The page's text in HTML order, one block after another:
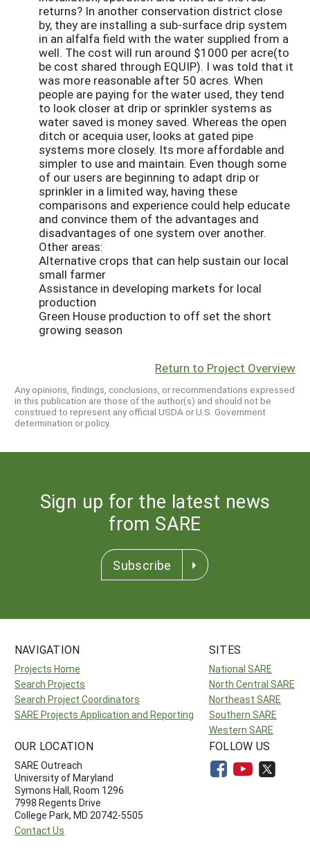
returns? In another conservation district close
by, they are installing a sub-surface drip system
in an alfalfa field with the water supplied from a
well. The cost will run around $1000 per acre(to
be cost shared through EQUIP). I was told that it
was more reasonable after 50 acres. When
people are paying for the water used, they tend
to look closer at drip or sprinkler systems as
water saved is money saved. Whereas the open
ditch or acequia user, looks at gated pipe
systems more closely. Its more affordable and
simpler to use and maintain. Even though some
of our users are beginning to adapt drip or
sprinkler in a limited way, having these
comparisons and experience could help educate
and convince them of the advantages and
disadvantages of one system over another.
Other areas:
Alternative crops that can help sustain our local
small farmer
Assistance in developing markets for local
production
Green House production to off set the short
growing season
Return to Project Overview
Any opinions, findings, conclusions, or recommendations expressed
in this publication are those of the author(s) and should not be
construed to represent any official USDA or U.S. Government
determination or policy.
Sign up for the latest news
from SARE
Subscribe
NAVIGATION
Projects Home
Search Projects
Search Project Coordinators
SARE Projects Application and Reporting
SITES
National SARE
North Central SARE
Northeast SARE
Southern SARE
Western SARE
OUR LOCATION
SARE Outreach
University of Maryland
Symons Hall, Room 1296
7998 Regents Drive
College Park, MD 20742-5505
Contact Us
FOLLOW US